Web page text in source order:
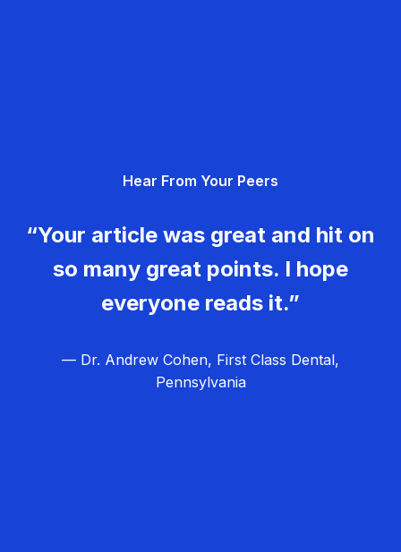
Hear From Your Peers
“Your article was great and hit on
so many great points. I hope
everyone reads it.”
— Dr. Andrew Cohen, First Class Dental,
Pennsylvania